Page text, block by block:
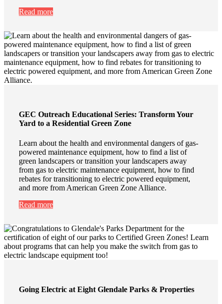
Read more
GEC Outreach Educational Series: Transform Your
Yard to a Residential Green Zone
Learn about the health and environmental dangers of gas-
powered maintenance equipment, how to find a list of
green landscapers or transition your landscapers away
from gas to electric maintenance equipment, how to find
rebates for transitioning to electric powered equipment,
and more from American Green Zone Alliance.
Read more
Going Electric at Eight Glendale Parks & Properties